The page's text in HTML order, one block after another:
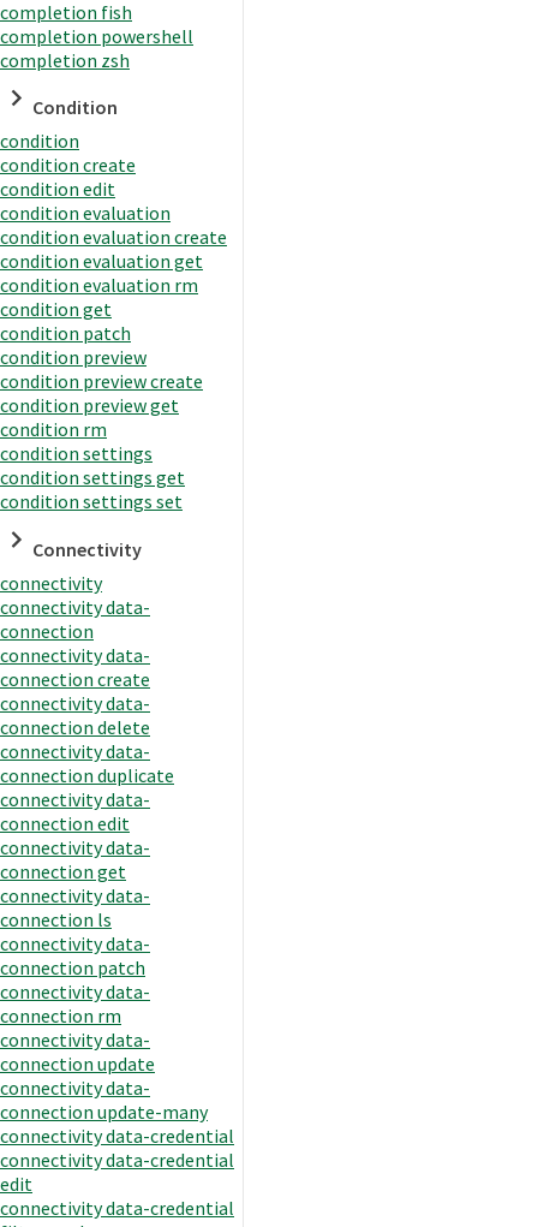
completion fish
completion powershell
completion zsh
Condition
condition
condition create
condition edit
condition evaluation
condition evaluation create
condition evaluation get
condition evaluation rm
condition get
condition patch
condition preview
condition preview create
condition preview get
condition rm
condition settings
condition settings get
condition settings set
Connectivity
connectivity
connectivity data-
connection
connectivity data-
connection create
connectivity data-
connection delete
connectivity data-
connection duplicate
connectivity data-
connection edit
connectivity data-
connection get
connectivity data-
connection ls
connectivity data-
connection patch
connectivity data-
connection rm
connectivity data-
connection update
connectivity data-
connection update-many
connectivity data-credential
connectivity data-credential
edit
connectivity data-credential